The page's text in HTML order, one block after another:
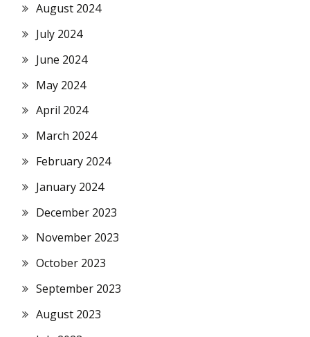
August 2024
July 2024
June 2024
May 2024
April 2024
March 2024
February 2024
January 2024
December 2023
November 2023
October 2023
September 2023
August 2023